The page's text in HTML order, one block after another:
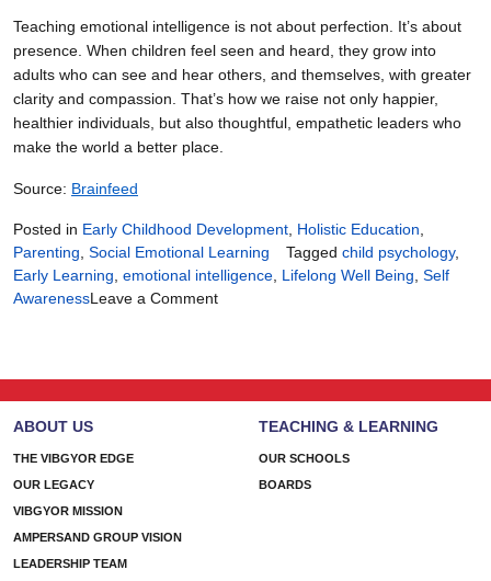
Teaching emotional intelligence is not about perfection. It’s about
presence. When children feel seen and heard, they grow into
adults who can see and hear others, and themselves, with greater
clarity and compassion. That’s how we raise not only happier,
healthier individuals, but also thoughtful, empathetic leaders who
make the world a better place.
Source: Brainfeed
Posted in Early Childhood Development, Holistic Education,
Parenting, Social Emotional Learning Tagged child psychology,
Early Learning, emotional intelligence, Lifelong Well Being, Self
AwarenessLeave a Commenton
Intelligence:
ABOUT US
THE VIBGYOR EDGE
OUR LEGACY
VIBGYOR MISSION
AMPERSAND GROUP VISION
LEADERSHIP TEAM
TEACHING & LEARNING
OUR SCHOOLS
BOARDS